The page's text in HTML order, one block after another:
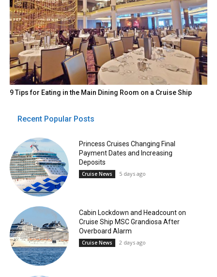
9 Tips for Eating in the Main Dining Room on a Cruise Ship
Recent Popular Posts
Princess Cruises Changing Final
Payment Dates and Increasing
Deposits
Cruise News 5 days ago
Cabin Lockdown and Headcount on
Cruise Ship MSC Grandiosa After
Overboard Alarm
Cruise News 2 days ago